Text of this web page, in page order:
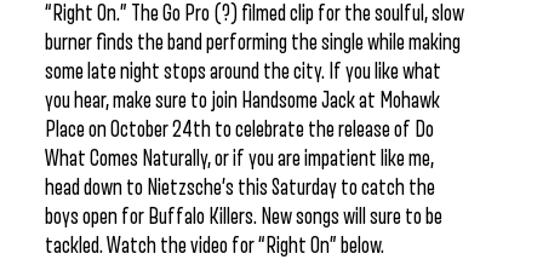
“Right On.” The Go Pro (?) filmed clip for the soulful, slow
burner finds the band performing the single while making
some late night stops around the city. If you like what
you hear, make sure to join Handsome Jack at Mohawk
Place on October 24th to celebrate the release of Do
What Comes Naturally, or if you are impatient like me,
head down to Nietzsche’s this Saturday to catch the
boys open for Buffalo Killers. New songs will sure to be
tackled. Watch the video for “Right On” below.